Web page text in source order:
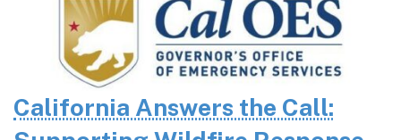
California Answers the Call: